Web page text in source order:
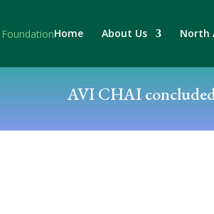
Home About Us North
AVI CHAI